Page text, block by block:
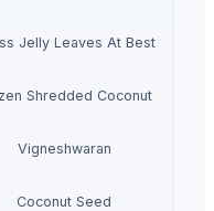
Jelly Leaves At Best Price
Shredded Coconut
Vigneshwaran
Coconut Seed